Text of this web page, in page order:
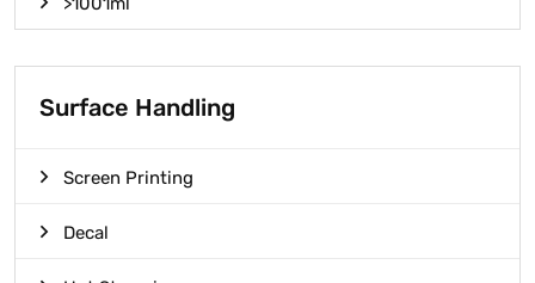
Surface Handling
Screen Printing
Decal